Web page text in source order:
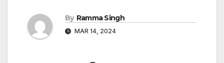
By Ramma Singh
MAR 14, 2024